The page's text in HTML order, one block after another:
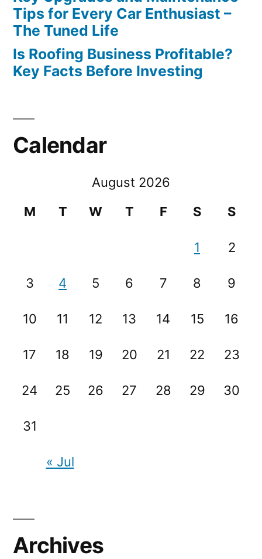
Tips for Every Car Enthusiast –
The Tuned Life
Is Roofing Business Profitable?
Key Facts Before Investing
Calendar
August 2026
M
T W T F S S
1 2
3 4 5 6 7 8 9
10 11 12 13 14 15 16
17 18 19 20 21 22 23
24 25 26 27 28 29 30
31
« Jul
Archives